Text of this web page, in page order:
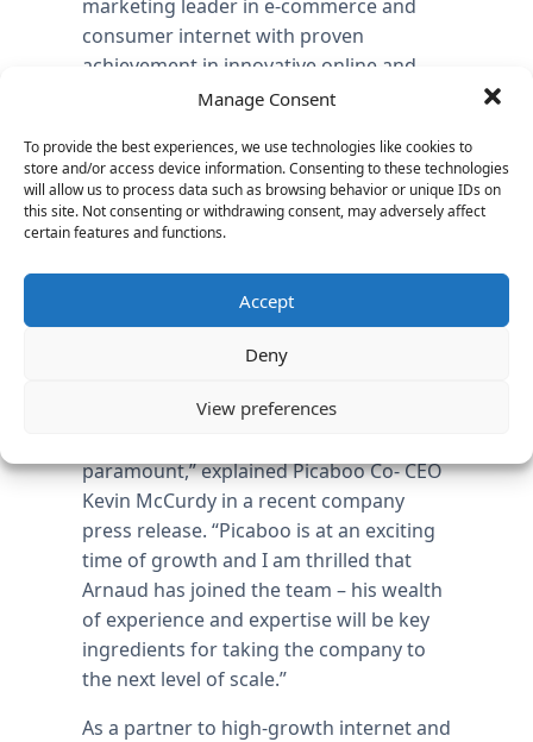
Manage Consent
To provide the best experiences, we use technologies like cookies to
store and/or access device information. Consenting to these technologies
will allow us to process data such as browsing behavior or unique IDs on
this site. Not consenting or withdrawing consent, may adversely affect
certain features and functions.
Accept
Deny
View preferences
marketing leader in e-commerce and
consumer internet with proven
achievement in innovative online and
traditional customer engagement,
strategies and deep knowledge of
marketing analytics and data analysis.
As Managing Director at Vantage
flawless and efficient process to
complete the search for Picaboo in just
75 days, in an industry where the
the continued growth of Picaboo,
paramount,” explained Picaboo Co- CEO
Kevin McCurdy in a recent company
press release. “Picaboo is at an exciting
time of growth and I am thrilled that
Arnaud has joined the team – his wealth
of experience and expertise will be key
ingredients for taking the company to
the next level of scale.”
As a partner to high-growth internet and